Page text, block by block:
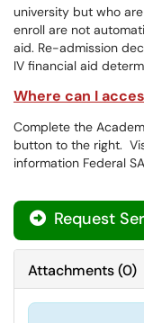
university but who
enroll are not
aid. Re-admission
IV financial aid
Where can I
Complete the
button to the right.
information Federal
Request
Attachments(0)